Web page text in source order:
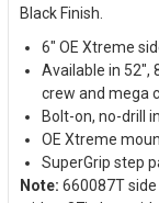
Black Finish.
6" OE Xtreme
Available in 52",
crew and mega
Bolt-on, no-drill
OE Xtreme
SuperGrip step
Note: 660087T